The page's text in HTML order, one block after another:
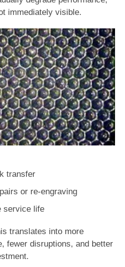
immediately visible.
transfer
or re-engraving
service life
translates into more
fewer disruptions, and better